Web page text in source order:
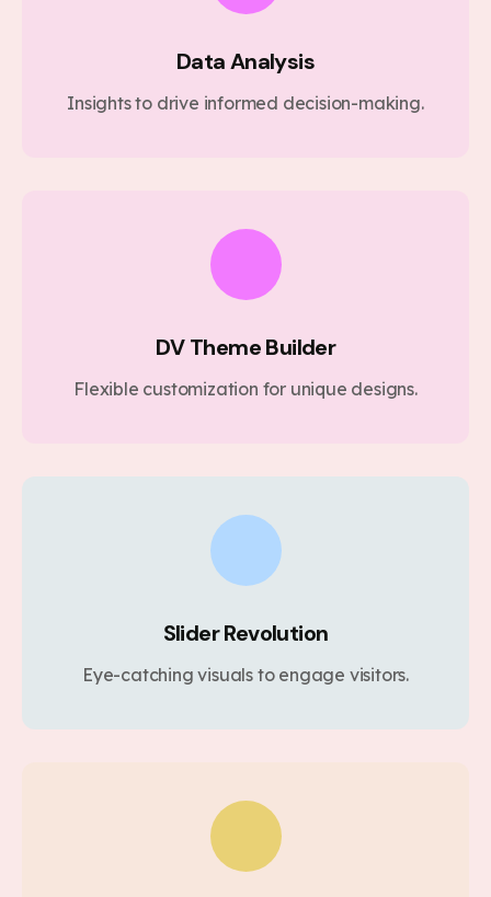
Data Analysis
Insights to drive informed decision-making.
DV Theme Builder
Flexible customization for unique designs.
Slider Revolution
Eye-catching visuals to engage visitors.